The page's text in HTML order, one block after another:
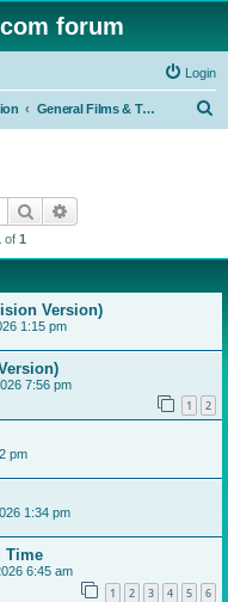
forum
Login
General Films & Television
Search
of 1
Version)
1:15 pm
7:56 pm
1 2
pm
1:34 pm
Time
6:45 am
1 2 3 4 5 6